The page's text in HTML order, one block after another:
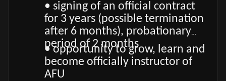
• signing of an official contract
for 3 years (possible termination
after 6 months), probationary
period of 2 months
• opportunity to grow, learn and
become officially instructor of
AFU